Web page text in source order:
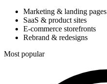
Marketing & landing pages
SaaS & product sites
E-commerce storefronts
Rebrand & redesigns
Most popular